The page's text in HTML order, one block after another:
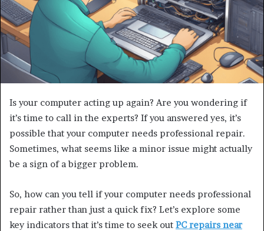
Is your computer acting up again? Are you wondering if
it’s time to call in the experts? If you answered yes, it’s
possible that your computer needs professional repair.
Sometimes, what seems like a minor issue might actually
be a sign of a bigger problem.
So, how can you tell if your computer needs professional
repair rather than just a quick fix? Let’s explore some
key indicators that it’s time to seek out PC repairs near